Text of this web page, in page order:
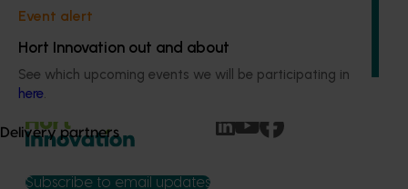
Event alert
Hort Innovation out and about
See which upcoming events we will be participating in
here.
Delivery partners
term evaluations of seven key industry development and
extension projects across almonds, avocados, berries,
Subscribe to email updates